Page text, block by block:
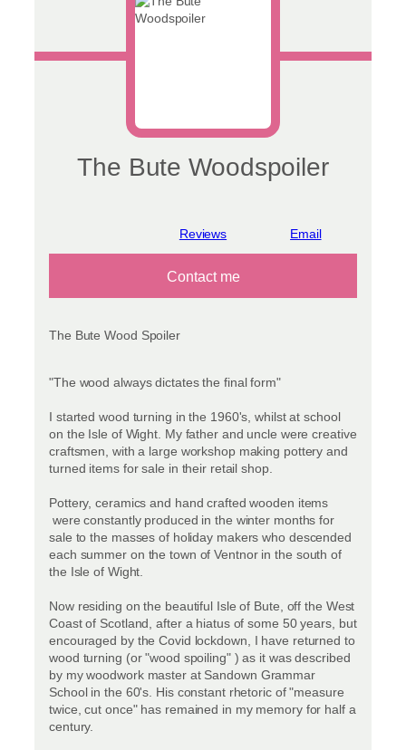
The Bute Woodspoiler
View reviews
Contact me
The Bute Wood Spoiler
"The wood always dictates the final form"
I started wood turning in the 1960's, whilst at school
on the Isle of Wight. My father and uncle were creative
craftsmen, with a large workshop making pottery and
turned items for sale in their retail shop.
Pottery, ceramics and hand crafted wooden items
were constantly produced in the winter months for
sale to the masses of holiday makers who descended
each summer on the town of Ventnor in the south of
the Isle of Wight.
Now residing on the beautiful Isle of Bute, off the West
Coast of Scotland, after a hiatus of some 50 years, but
encouraged by the Covid lockdown, I have returned to
wood turning (or "wood spoiling" ) as it was described
by my woodwork master at Sandown Grammar
School in the 60's. His constant rhetoric of "measure
twice, cut once" has remained in my memory for half a
century.